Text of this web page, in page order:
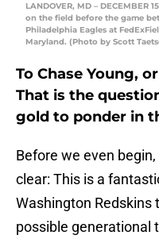
LANDOVER, MD – DECEMBER
on the field before the game
Philadelphia Eagles at
Maryland. (Photo by Scott
To Chase Young,
That is the
gold to ponder in
Before we even
clear: This is a
Washington Redskins
possible generational